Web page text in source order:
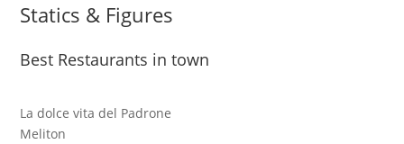
Statics & Figures
Best Restaurants in town
La dolce vita del Padrone
Meliton